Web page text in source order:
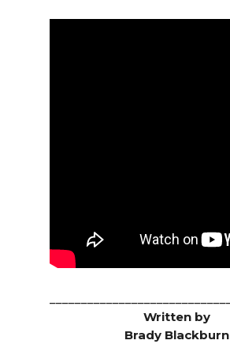
Written by
Brady Blackburn